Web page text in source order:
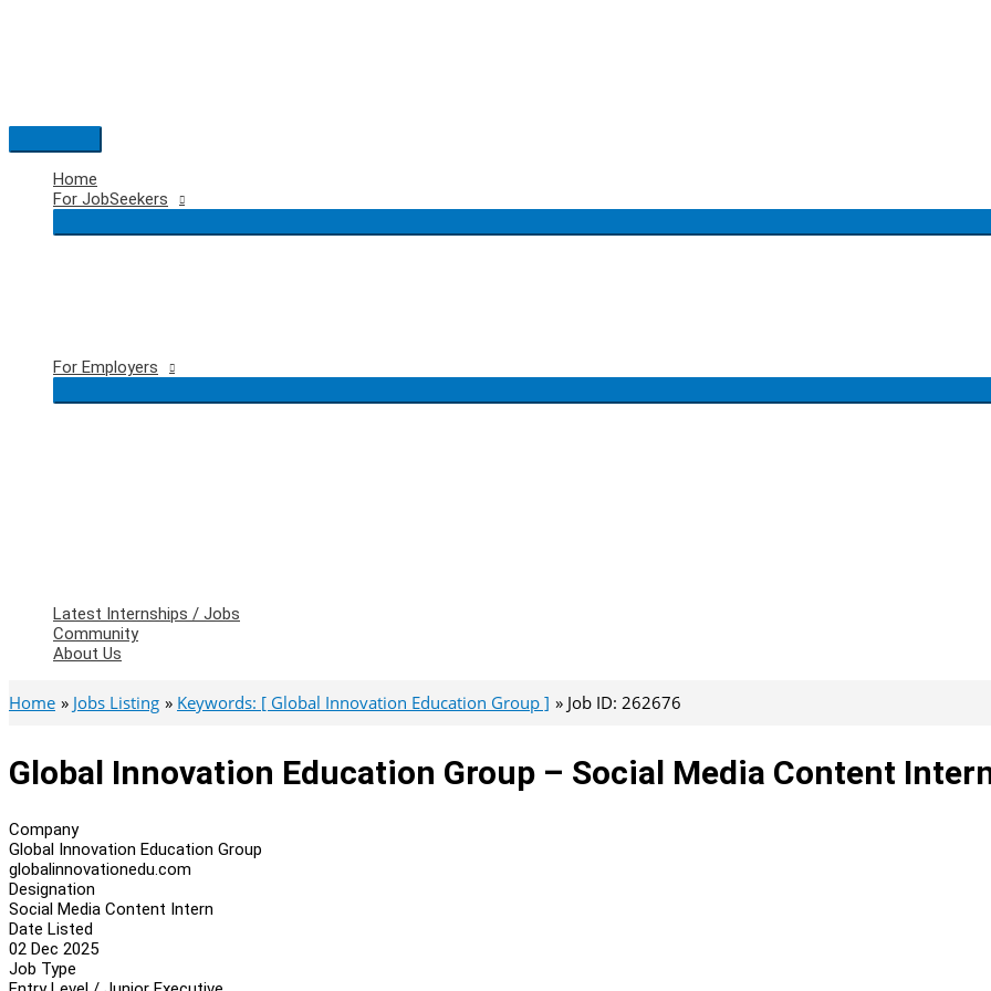
Main
Menu
Home
For JobSeekers
For Employers
Latest Internships / Jobs
Community
About Us
Home Jobs Listing Keywords: [ Global Innovation Education Group ] Job ID: 262676
Global Innovation Education Group – Social Media Content
Company
Global Innovation Education Group
globalinnovationedu.com
Designation
Social Media Content Intern
Date Listed
02 Dec 2025
Job Type